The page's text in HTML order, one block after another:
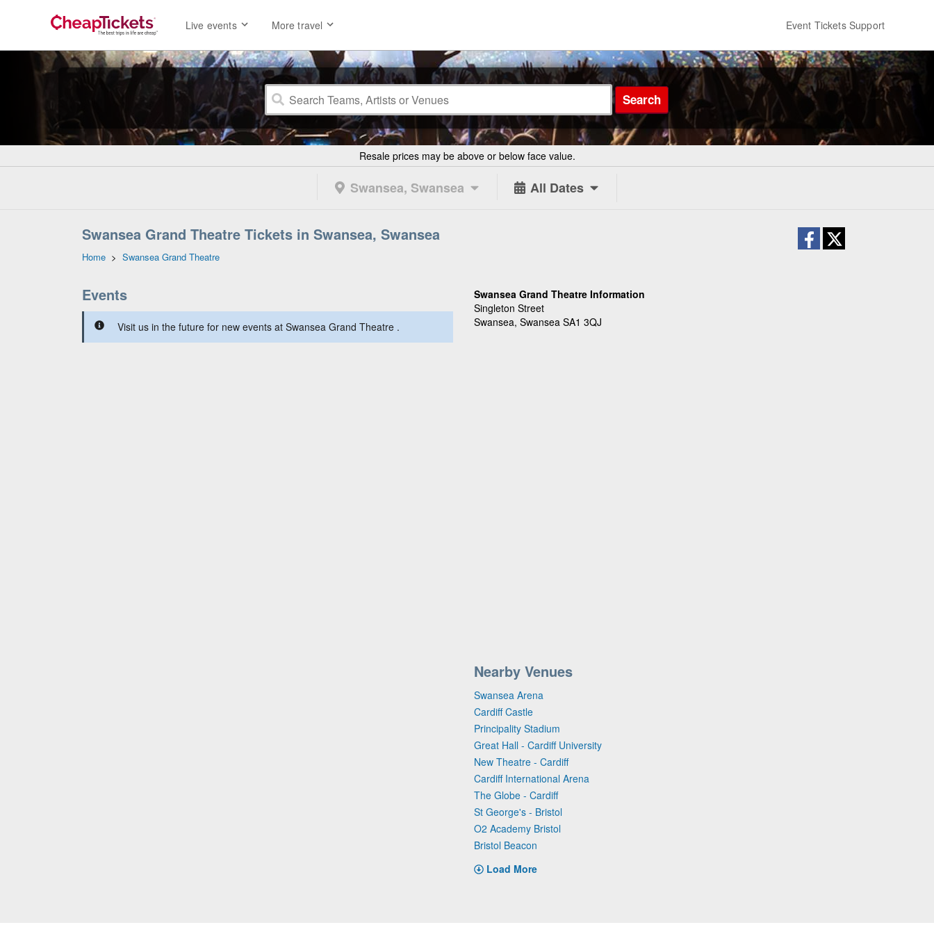
Live events More travel Event Tickets Support
Search
Resale prices may be above or below face value.
Swansea, Swansea All Dates
Swansea Grand Theatre Tickets in Swansea, Swansea
Home > Swansea Grand Theatre
Events
Visit us in the future for new events at Swansea Grand Theatre .
Swansea Grand Theatre Information
Singleton Street
Swansea, Swansea SA1 3QJ
Nearby Venues
Swansea Arena
Cardiff Castle
Principality Stadium
Great Hall - Cardiff University
New Theatre - Cardiff
Cardiff International Arena
The Globe - Cardiff
St George's - Bristol
O2 Academy Bristol
Bristol Beacon
Load More